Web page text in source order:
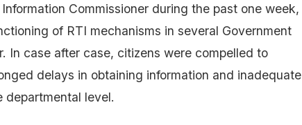
Commissioner during the past one week,
of RTI mechanisms in several Government
In case after case, citizens were compelled to
delays in obtaining information and inadequate
departmental level.